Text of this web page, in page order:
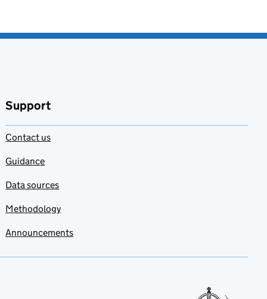
Support
Contact us
Guidance
Data sources
Methodology
Announcements